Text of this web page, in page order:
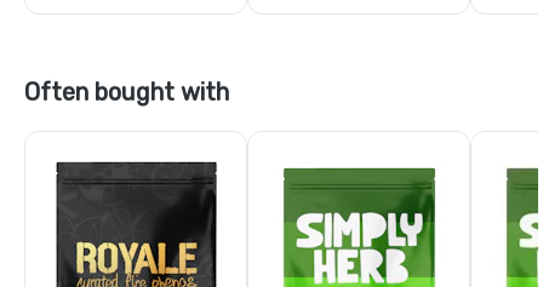
Often bought with